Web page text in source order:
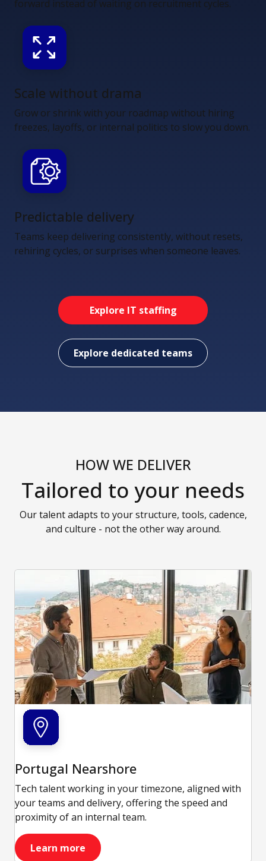
forward instead of waiting on recruitment cycles.
Scale without drama
Grow or shrink with your roadmap without hiring
freezes, layoffs, or internal politics to slow you down.
Predictable delivery
Teams keep delivering consistently, without resets,
rehiring cycles, or surprises when someone leaves.
Explore IT staffing
Explore dedicated teams
HOW WE DELIVER
Tailored to your needs
Our talent adapts to your structure, tools, cadence,
and culture - not the other way around.
Portugal Nearshore
Tech talent working in your timezone, aligned with
your teams and delivery, offering the speed and
proximity of an internal team.
Learn more